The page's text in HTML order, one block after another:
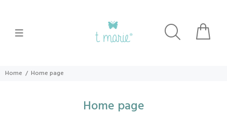
Home Home page
Home page